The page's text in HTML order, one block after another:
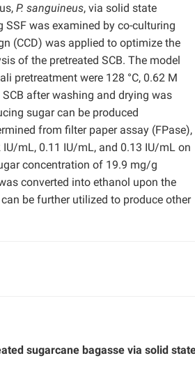
P. sanguineus, via solid state
was examined by co-culturing
(CCD) was applied to optimize the
of the pretreated SCB. The model
pretreatment were 128 °C, 0.62 M
after washing and drying was
sugar can be produced
from filter paper assay (FPase),
mL, 0.11 IU/mL, and 0.13 IU/mL on
concentration of 19.9 mg/g
converted into ethanol upon the
be further utilized to produce other
sugarcane bagasse via solid